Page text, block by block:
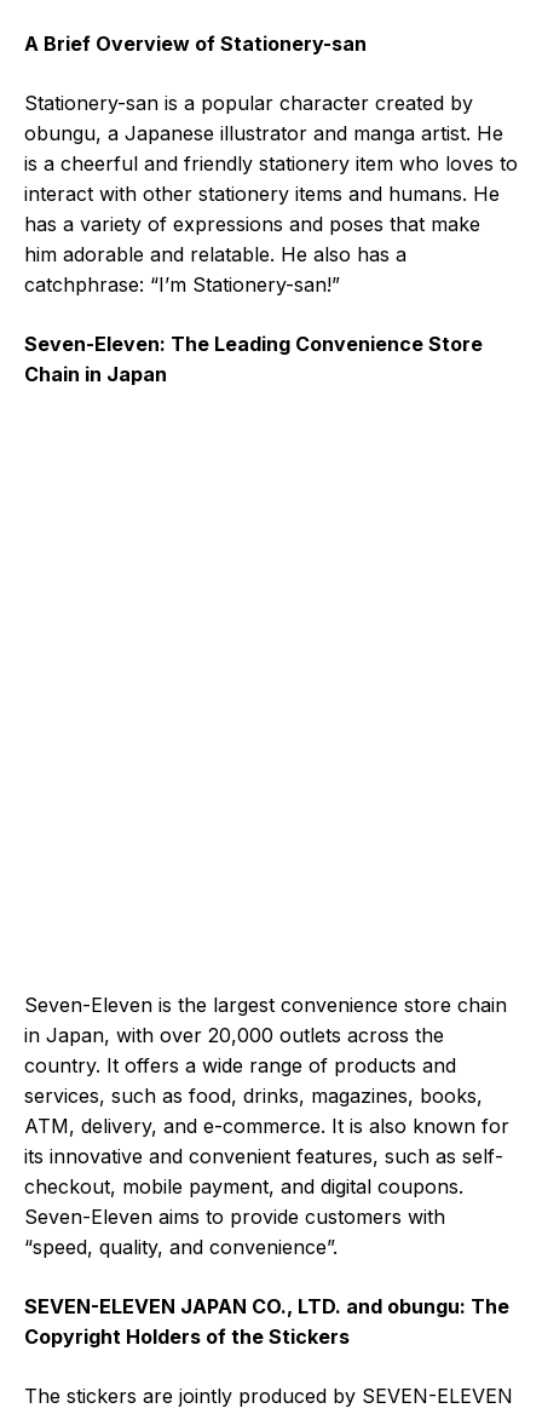
A Brief Overview of Stationery-san
Stationery-san is a popular character created by
obungu, a Japanese illustrator and manga artist. He
is a cheerful and friendly stationery item who loves to
interact with other stationery items and humans. He
has a variety of expressions and poses that make
him adorable and relatable. He also has a
catchphrase: “I’m Stationery-san!”
Seven-Eleven: The Leading Convenience Store
Chain in Japan
Seven-Eleven is the largest convenience store chain
in Japan, with over 20,000 outlets across the
country. It offers a wide range of products and
services, such as food, drinks, magazines, books,
ATM, delivery, and e-commerce. It is also known for
its innovative and convenient features, such as self-
checkout, mobile payment, and digital coupons.
Seven-Eleven aims to provide customers with
“speed, quality, and convenience”.
SEVEN-ELEVEN JAPAN CO., LTD. and obungu: The
Copyright Holders of the Stickers
The stickers are jointly produced by SEVEN-ELEVEN